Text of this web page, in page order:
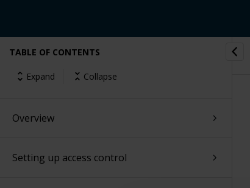
TABLE OF CONTENTS
Expand Collapse
Overview
Setting up access control